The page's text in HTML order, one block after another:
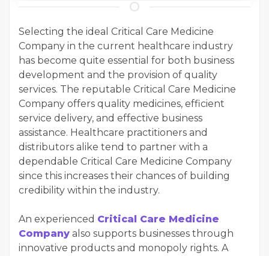
Selecting the ideal Critical Care Medicine
Company in the current healthcare industry
has become quite essential for both business
development and the provision of quality
services. The reputable Critical Care Medicine
Company offers quality medicines, efficient
service delivery, and effective business
assistance. Healthcare practitioners and
distributors alike tend to partner with a
dependable Critical Care Medicine Company
since this increases their chances of building
credibility within the industry.
An experienced Critical Care Medicine
Company also supports businesses through
innovative products and monopoly rights. A